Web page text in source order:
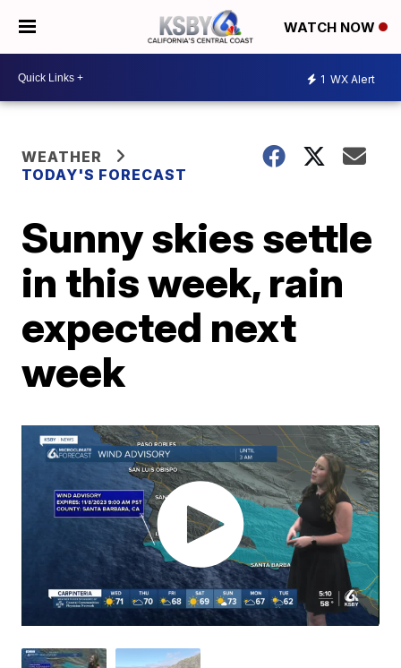
WATCH NOW
1 WX Alert
WEATHER
TODAY'S FORECAST
Sunny skies settle
in this week, rain
expected next
week